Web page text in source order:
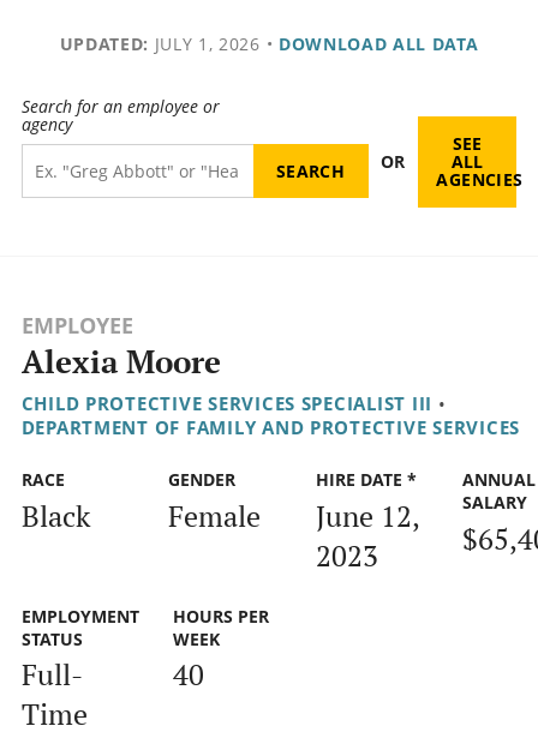
UPDATED: JULY 1, 2026 • DOWNLOAD ALL DATA
Search for an employee or
agency
OR
SEE
ALL
AGENCIES
EMPLOYEE
Alexia Moore
CHILD PROTECTIVE SERVICES SPECIALIST III •
DEPARTMENT OF FAMILY AND PROTECTIVE SERVICES
RACE
Black
GENDER
Female
HIRE DATE *
June 12,
2023
ANNUAL
SALARY
EMPLOYMENT
STATUS
Full-
Time
HOURS PER
WEEK
40